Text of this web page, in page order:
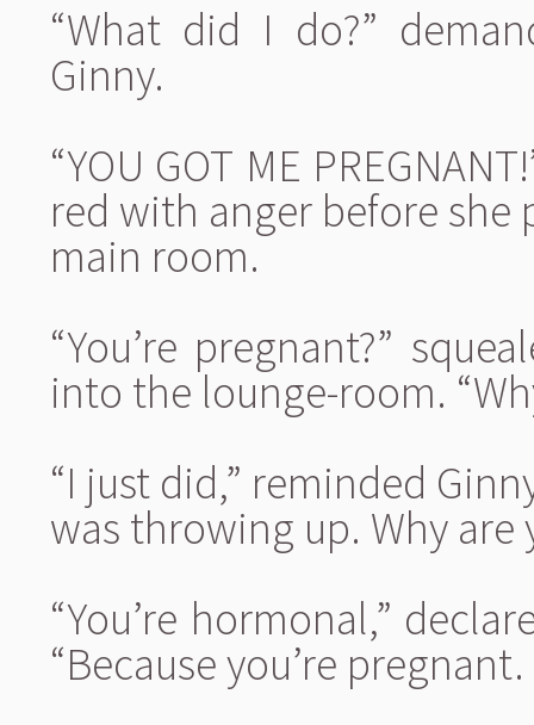
“What did I do?”
Ginny.
“YOU GOT ME
red with anger before
main room.
“You’re pregnant?”
into the lounge-room.
“I just did,” reminded
was throwing up. Why are
“You’re hormonal,”
“Because you’re